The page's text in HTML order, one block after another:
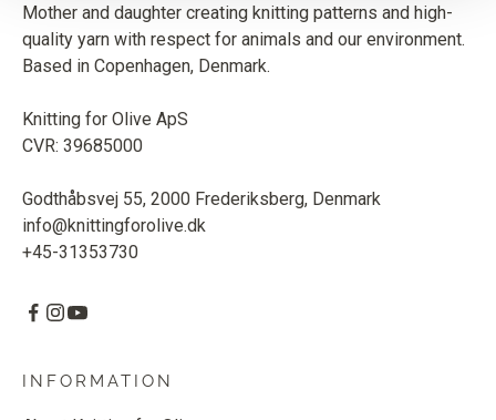
Mother and daughter creating knitting patterns and high-
quality yarn with respect for animals and our environment.
Based in Copenhagen, Denmark.
Knitting for Olive ApS
CVR: 39685000
Godthåbsvej 55, 2000 Frederiksberg, Denmark
info@knittingforolive.dk
+45-31353730
INFORMATION